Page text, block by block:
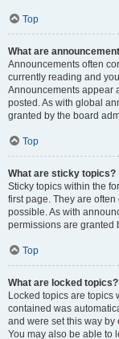
Top
What are
Announcements often
currently reading and
Announcements appear
posted. As with global
granted by the board
Top
What are sticky topics?
Sticky topics within the
first page. They are
possible. As with
permissions are granted
Top
What are locked topics?
Locked topics are topics
contained was
and were set this way by
You may also be able to